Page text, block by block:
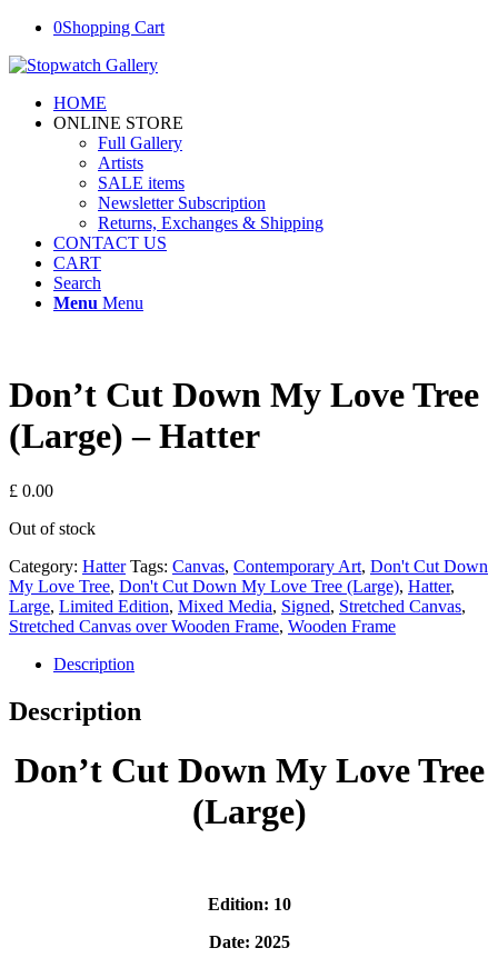
0Shopping Cart
HOME
ONLINE STORE
Full Gallery
Artists
SALE items
Newsletter Subscription
Returns, Exchanges & Shipping
CONTACT US
CART
Search
Menu Menu
Don’t Cut Down My Love Tree
(Large) – Hatter
£ 0.00
Out of stock
Category: Hatter Tags: Canvas, Contemporary Art, Don't Cut Down
My Love Tree, Don't Cut Down My Love Tree (Large), Hatter,
Large, Limited Edition, Mixed Media, Signed, Stretched Canvas,
Stretched Canvas over Wooden Frame, Wooden Frame
Description
Description
Don’t Cut Down My Love Tree
(Large)
Edition: 10
Date: 2025